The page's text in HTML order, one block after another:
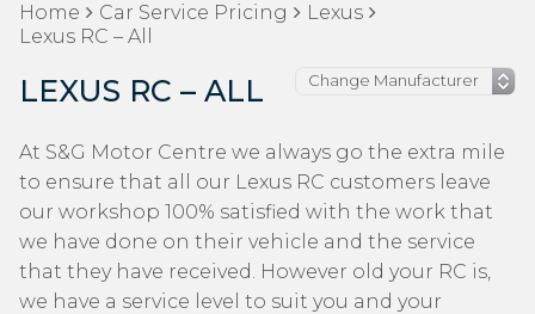
Home Car Service Pricing
Lexus
Lexus RC – All
LEXUS RC – ALL
At S&G Motor Centre we always go the extra mile
to ensure that all our Lexus RC customers leave
our workshop 100% satisfied with the work that
we have done on their vehicle and the service
that they have received. However old your RC is,
we have a service level to suit you and your